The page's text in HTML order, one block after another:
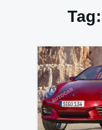
Tag: